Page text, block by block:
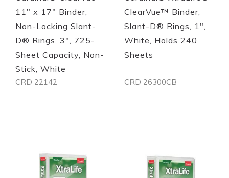
11" x 17" Binder,
Non-Locking Slant-
D® Rings, 3", 725-
Sheet Capacity, Non-
Stick, White
CRD 22142
ClearVue™ Binder,
Slant-D® Rings, 1",
White, Holds 240
Sheets
CRD 26300CB